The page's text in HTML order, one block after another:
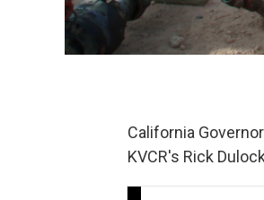
California
KVCR's Rick